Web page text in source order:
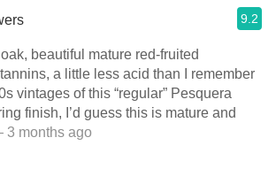
9.2
beautiful mature red-fruited
a little less acid than I remember
vintages of this “regular” Pesquera
finish, I’d guess this is mature and
months ago